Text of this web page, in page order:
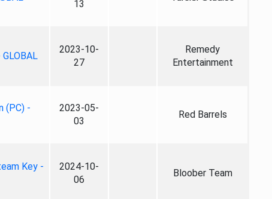
13
2023-10-
27
Remedy
Entertainment
(PC) -
2023-05-
03
Red Barrels
Key -
2024-10-
06
Bloober Team